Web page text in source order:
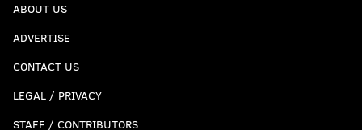
ABOUT US
ADVERTISE
CONTACT US
LEGAL / PRIVACY
STAFF / CONTRIBUTORS